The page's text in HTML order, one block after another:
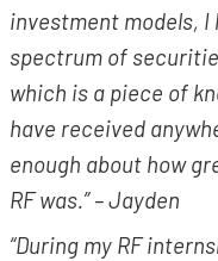
investment models, I
spectrum of
which is a piece of
have received
enough about how
RF was.” – Jayden
“During my RF